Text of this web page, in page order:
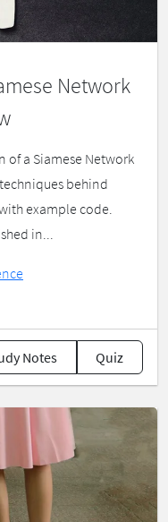
Network
a Siamese Network
behind
example code.
in...
Notes Quiz